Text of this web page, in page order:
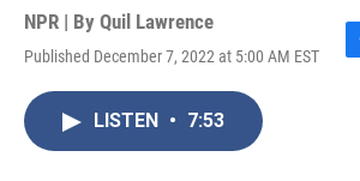
NPR | By Quil Lawrence
Published December 7, 2022 at 5:00 AM EST
F
LISTEN • 7:53